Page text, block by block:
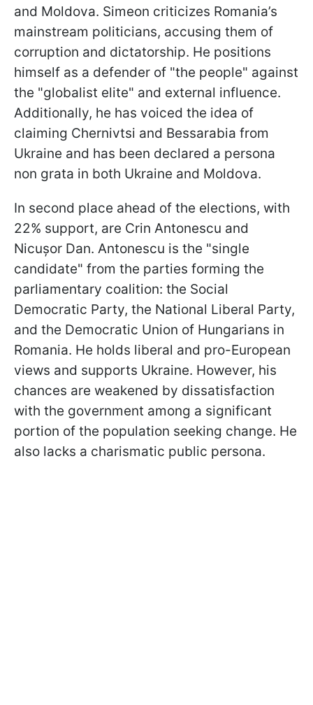
and Moldova. Simeon criticizes Romania’s
mainstream politicians, accusing them of
corruption and dictatorship. He positions
himself as a defender of "the people" against
the "globalist elite" and external influence.
Additionally, he has voiced the idea of
claiming Chernivtsi and Bessarabia from
Ukraine and has been declared a persona
non grata in both Ukraine and Moldova.
In second place ahead of the elections, with
22% support, are Crin Antonescu and
Nicușor Dan. Antonescu is the "single
candidate" from the parties forming the
parliamentary coalition: the Social
Democratic Party, the National Liberal Party,
and the Democratic Union of Hungarians in
Romania. He holds liberal and pro-European
views and supports Ukraine. However, his
chances are weakened by dissatisfaction
with the government among a significant
portion of the population seeking change. He
also lacks a charismatic public persona.